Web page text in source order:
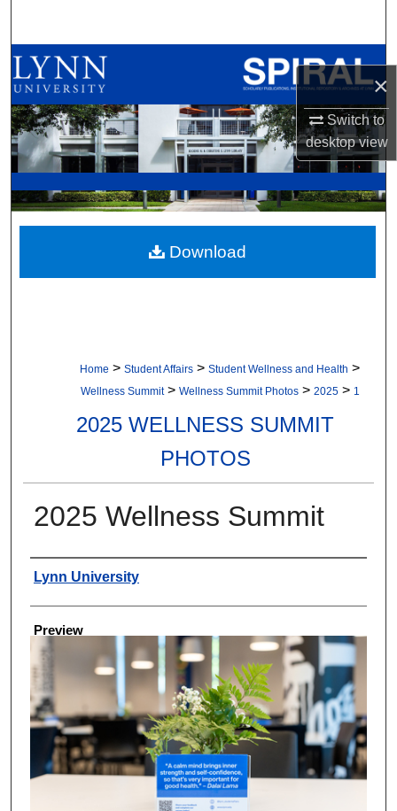
×
Switch to
desktopview
Browse All Collections
My Account
About
Digital Commons Network™
Home > Student Affairs > Student Wellness and Health >
Wellness Summit > Wellness Summit Photos > 2025 > 1
2025 WELLNESS SUMMIT
PHOTOS
2025 Wellness Summit
Creator
Lynn University
Preview
Download